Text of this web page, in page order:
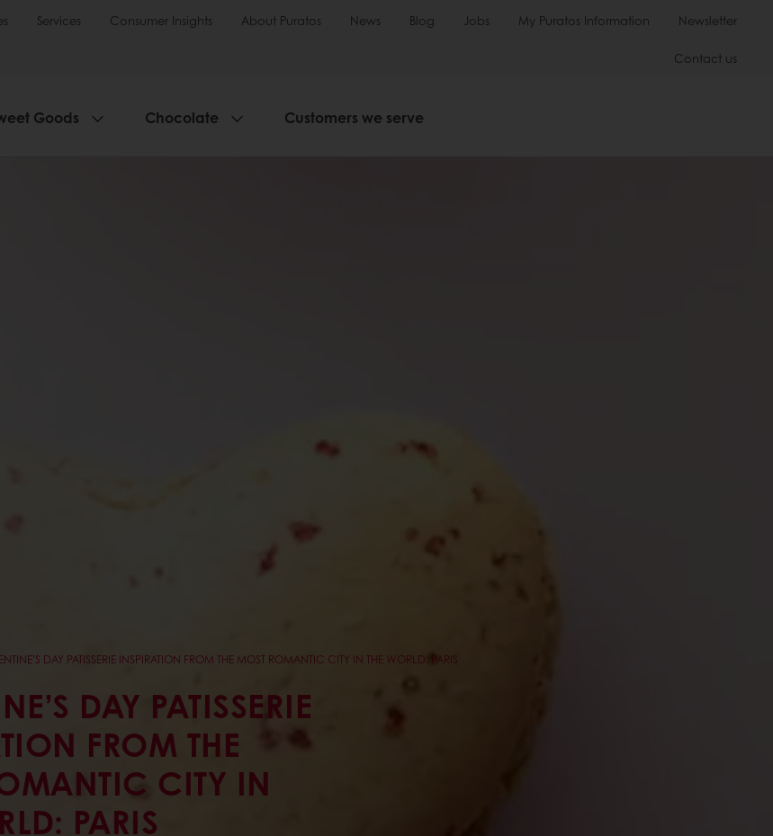
Services Consumer Insights About Puratos News Blog Jobs My Puratos Information Newsletter
Contact us
Goods Chocolate Customers we serve
DAY PATISSERIE INSPIRATION FROM THE MOST ROMANTIC CITY IN THE WORLD: PARIS
DAY PATISSERIE
FROM THE
CITY IN
PARIS